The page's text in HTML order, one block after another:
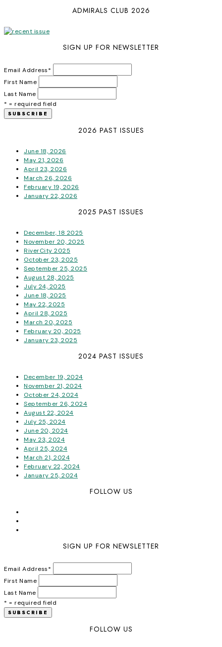
ADMIRALS CLUB 2026
SIGN UP FOR NEWSLETTER
Email Address*
First Name
Last Name
* = required field
2026 PAST ISSUES
June 18, 2026
May 21, 2026
April 23, 2026
March 26, 2026
February 19, 2026
January 22, 2026
2025 PAST ISSUES
December, 18 2025
November 20, 2025
RiverCity 2025
October 23, 2025
September 25, 2025
August 28, 2025
July 24, 2025
June 18, 2025
May 22, 2025
April 28, 2025
March 20, 2025
February 20, 2025
January 23, 2025
2024 PAST ISSUES
December 19, 2024
November 21, 2024
October 24, 2024
September 26, 2024
August 22, 2024
July 25, 2024
June 20, 2024
May 23, 2024
April 25, 2024
March 21, 2024
February 22, 2024
January 25, 2024
FOLLOW US
SIGN UP FOR NEWSLETTER
Email Address*
First Name
Last Name
* = required field
FOLLOW US